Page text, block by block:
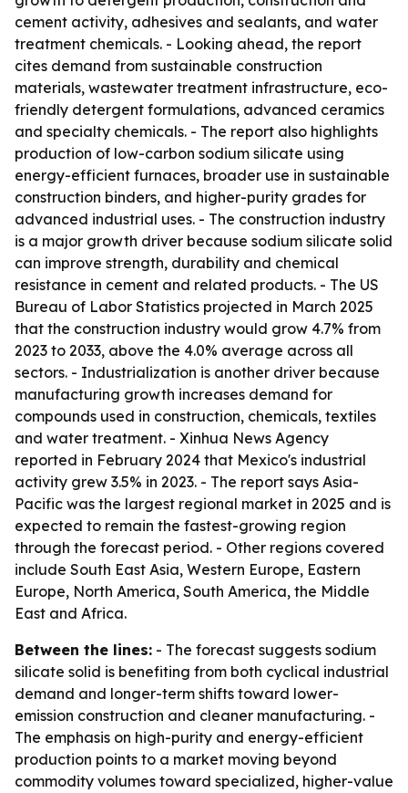
cement activity, adhesives and sealants, and water
treatment chemicals. - Looking ahead, the report
cites demand from sustainable construction
materials, wastewater treatment infrastructure, eco-
friendly detergent formulations, advanced ceramics
and specialty chemicals. - The report also highlights
production of low-carbon sodium silicate using
energy-efficient furnaces, broader use in sustainable
construction binders, and higher-purity grades for
advanced industrial uses. - The construction industry
is a major growth driver because sodium silicate solid
can improve strength, durability and chemical
resistance in cement and related products. - The US
Bureau of Labor Statistics projected in March 2025
that the construction industry would grow 4.7% from
2023 to 2033, above the 4.0% average across all
sectors. - Industrialization is another driver because
manufacturing growth increases demand for
compounds used in construction, chemicals, textiles
and water treatment. - Xinhua News Agency
reported in February 2024 that Mexico's industrial
activity grew 3.5% in 2023. - The report says Asia-
Pacific was the largest regional market in 2025 and is
expected to remain the fastest-growing region
through the forecast period. - Other regions covered
include South East Asia, Western Europe, Eastern
Europe, North America, South America, the Middle
East and Africa.
Between the lines: - The forecast suggests sodium
silicate solid is benefiting from both cyclical industrial
demand and longer-term shifts toward lower-
emission construction and cleaner manufacturing. -
The emphasis on high-purity and energy-efficient
production points to a market moving beyond
commodity volumes toward specialized, higher-value